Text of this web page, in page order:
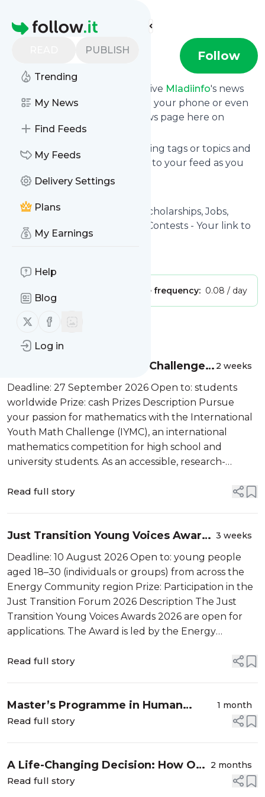
Homepage
PUBLISH
Trending
My News
Find Feeds
My Feeds
Delivery Settings
Plans
My Earnings
Help
Blog
Follow us on X (twitter)
Follow us on Facebook
Log in
Find more feeds
Mladiinfo Follow
Subscribe in seconds and receive Mladiinfo's news
feed updates in your inbox, on your phone or even
read them from your own news page here on
Specificfeeds.
You can select the updates using tags or topics and
you can add as many websites to your feed as you
like.
FollowMladiinfo
: Mladiinfo - Scholarships, Jobs,
Internships, Grants, Trainings, Contests - Your link to
free education
Publisher: Message frequency: 0.08 / day
MessageHistory
International Youth Math Challenge
2026
2 weeks
Deadline: 27 September 2026 Open to: students
worldwide Prize: cash Prizes Description Pursue
your passion for mathematics with the International
Youth Math Challenge (IYMC), an international
mathematics competition for high school and
university students. As an accessible, research-
encourages participants to explore mathemat...
Read full story
Just Transition Young Voices Awards
2026
3 weeks
Deadline: 10 August 2026 Open to: young people
aged 18–30 (individuals or groups) from across the
Energy Community region Prize: Participation in the
Just Transition Forum 2026 Description The Just
Transition Young Voices Awards 2026 are open for
applications. The Award is led by the Energy
Regional Youth Cooperation Office (RYCO)...
Read full story
Master’s Programme in Human
Rights and Democratistaion in the
1 month
Read full story
A Life-Changing Decision: How One
Master Programme Turns
2 months
Read full story